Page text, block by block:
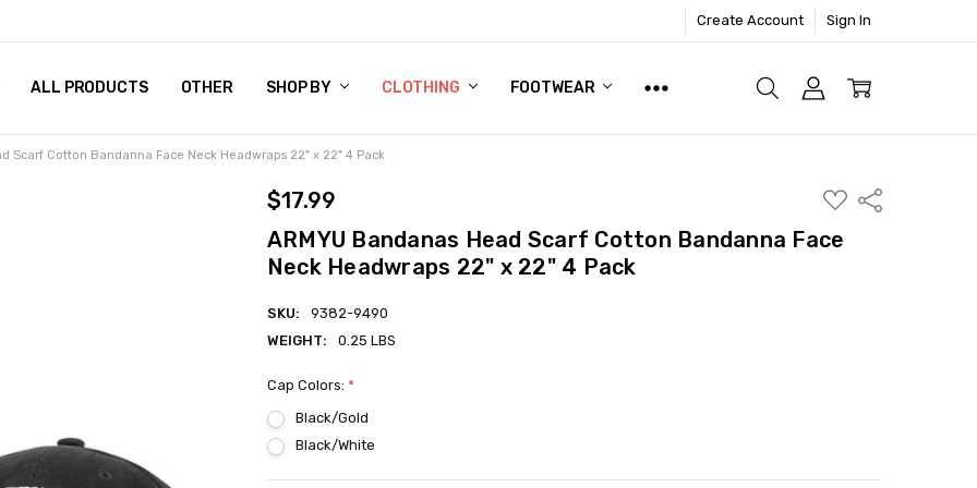
Create Account Sign In
ALL PRODUCTS OTHER SHOP BY CLOTHING FOOTWEAR
POLICY
POLICY
US
DOG TAGS
ARMY NAVY STORE
RESIDENTS
& PRIVACY POLICY
POLICY
OF USEEMBROIDERY & PRINTING SHOP
Scarf Cotton Bandanna Face Neck Headwraps 22" x 22" 4 Pack
$17.99
ADD
TO
LIST
Share
ARMYU Bandanas Head Scarf Cotton Bandanna Face
Neck Headwraps 22" x 22" 4 Pack
SKU:
9382-9490
WEIGHT:
0.25 LBS
Cap Colors: *
Black/Gold
Black/White